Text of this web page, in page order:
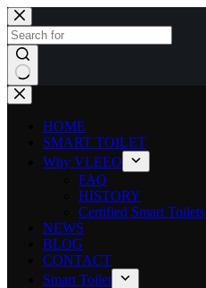
HOME
SMART TOILET
Why VLEEO
FAQ
HISTORY
Certified Smart Toilets
NEWS
BLOG
CONTACT
Smart Toilet